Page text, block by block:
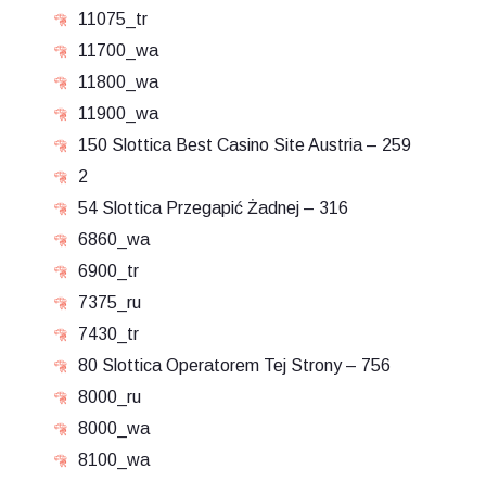
11075_tr
11700_wa
11800_wa
11900_wa
150 Slottica Best Casino Site Austria – 259
2
54 Slottica Przegapić Żadnej – 316
6860_wa
6900_tr
7375_ru
7430_tr
80 Slottica Operatorem Tej Strony – 756
8000_ru
8000_wa
8100_wa